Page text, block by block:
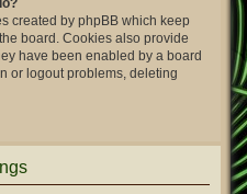
created by phpBB which keep
board. Cookies also provide
have been enabled by a board
or logout problems, deleting